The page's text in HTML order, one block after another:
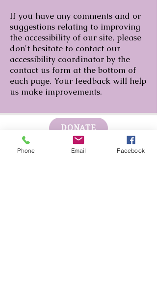
If you have any comments and or
suggestions relating to improving
the accessibility of our site, please
don't hesitate to contact our
accessibility coordinator by the
contact us form at the bottom of
each page. Your feedback will help
us make improvements.
DONATE
Phone Email Facebook